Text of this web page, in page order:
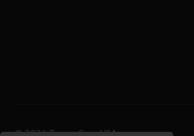
©2026Terran Gear USA.